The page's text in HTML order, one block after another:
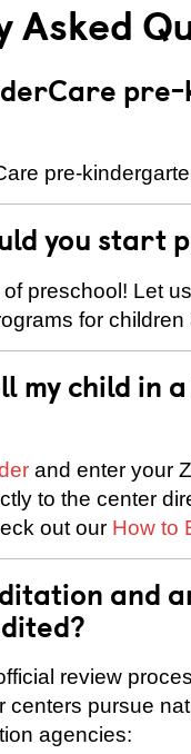
Asked
pre-
you start
of preschool! Let
for
my child
and enter your
to the center
out our How to
and
review
centers pursue
agencies: